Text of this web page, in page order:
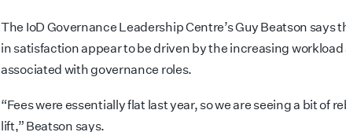
The IoD Governance Leadership Centre’s Guy Beatson says
in satisfaction appear to be driven by the increasing
associated with governance roles.
“Fees were essentially flat last year, so we are seeing a bit of
lift,” Beatson says.